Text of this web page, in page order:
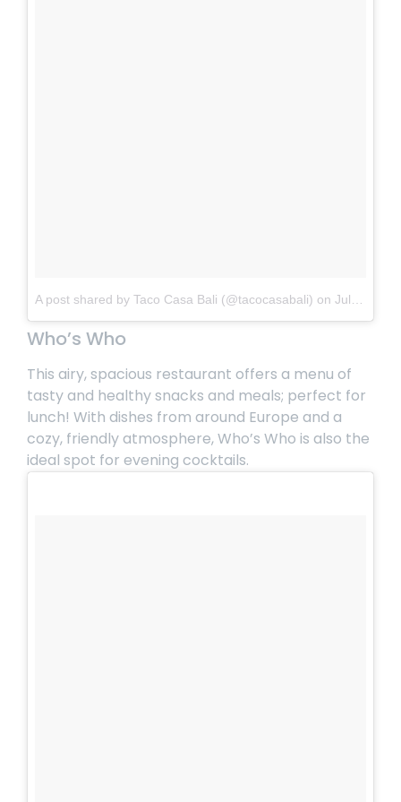
A post shared by Taco Casa Bali (@tacocasabali) on Jul 20, 2018 at 11:08pm PDT
Who’s Who
This airy, spacious restaurant offers a menu of
tasty and healthy snacks and meals; perfect for
lunch! With dishes from around Europe and a
cozy, friendly atmosphere,Who’s Who is also the
ideal spot for evening cocktails.